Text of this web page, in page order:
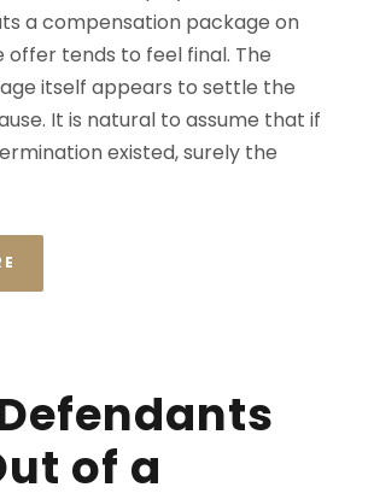
a compensation package on
offer tends to feel final. The
itself appears to settle the
It is natural to assume that if
existed, surely the
of a